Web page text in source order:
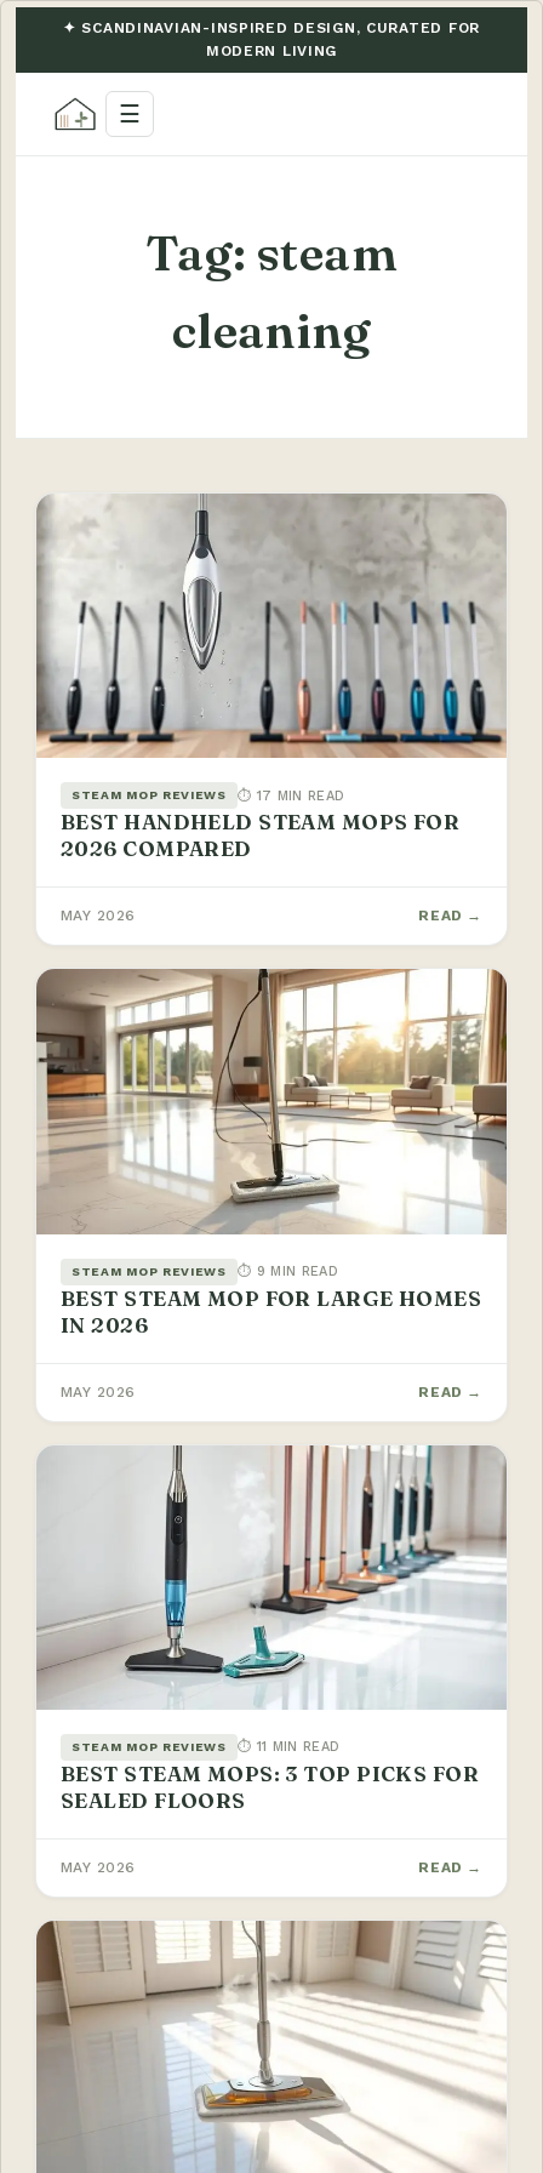
✦ SCANDINAVIAN-INSPIRED DESIGN, CURATED FOR
MODERN LIVING
☰
Tag: steam
cleaning
STEAM MOP REVIEWS ⏱ 17 MIN READ
BEST HANDHELD STEAM MOPS FOR
2026 COMPARED
MAY 2026 READ →
STEAM MOP REVIEWS ⏱ 9 MIN READ
BEST STEAM MOP FOR LARGE HOMES
IN 2026
MAY 2026 READ →
STEAM MOP REVIEWS ⏱ 11 MIN READ
BEST STEAM MOPS: 3 TOP PICKS FOR
SEALED FLOORS
MAY 2026 READ →